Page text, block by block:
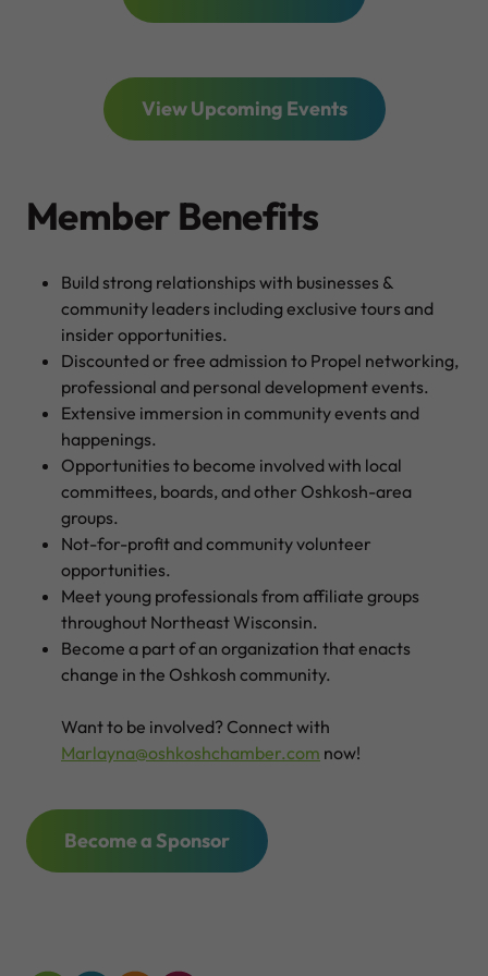
View Upcoming Events
Member Benefits
Build strong relationships with businesses &
community leaders including exclusive tours and
insider opportunities.
Discounted or free admission to Propel networking,
professional and personal development events.
Extensive immersion in community events and
happenings.
Opportunities to become involved with local
committees, boards, and other Oshkosh-area
groups.
Not-for-profit and community volunteer
opportunities.
Meet young professionals from affiliate groups
throughout Northeast Wisconsin.
Become a part of an organization that enacts
change in the Oshkosh community.
Want to be involved? Connect with
Marlayna@oshkoshchamber.com now!
Become a Sponsor